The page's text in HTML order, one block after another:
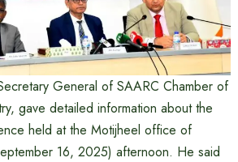
General of SAARC Chamber of
gave detailed information about the
held at the Motijheel office of
16, 2025) afternoon. He said